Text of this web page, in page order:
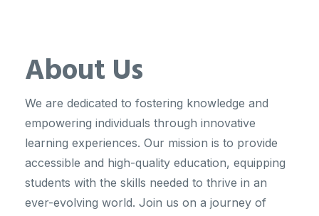
About Us
We are dedicated to fostering knowledge and
empowering individuals through innovative
learning experiences. Our mission is to provide
accessible and high-quality education, equipping
students with the skills needed to thrive in an
ever-evolving world. Join us on a journey of